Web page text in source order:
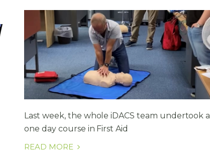
Last week, the whole iDACS team undertook a
one day course in First Aid
READ MORE